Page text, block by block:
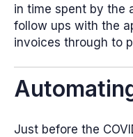
in time spent by the
follow ups with the
invoices through to
Just before the